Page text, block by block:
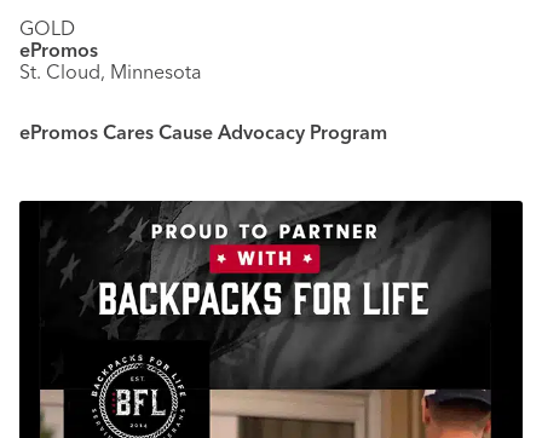
GOLD
ePromos
St. Cloud, Minnesota
ePromos Cares Cause Advocacy Program